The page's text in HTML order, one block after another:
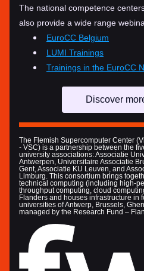
The national competence
also provide a wide range
EuroCC Belgium
LUMI Trainings
Trainings in the EuroCC
Discover
The Flemish Supercomputer Center
- VSC) is a partnership between the
university associations: Associatie
Antwerpen, Universitaire Associatie
Gent, Associatie KU Leuven, and
Limburg. This consortium brings
technical computing (including high-
throughput computing, cloud
Flanders and houses infrastructure in
universities of Antwerp, Brussels,
managed by the Research Fund –